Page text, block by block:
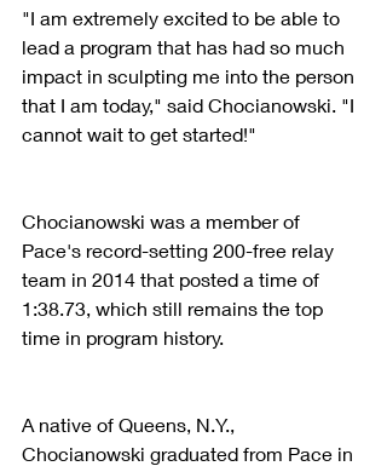
"I am extremely excited to be able to
lead a program that has had so much
impact in sculpting me into the person
that I am today," said Chocianowski. "I
cannot wait to get started!"
Chocianowski was a member of
Pace's record-setting 200-free relay
team in 2014 that posted a time of
1:38.73, which still remains the top
time in program history.
A native of Queens, N.Y.,
Chocianowski graduated from Pace in